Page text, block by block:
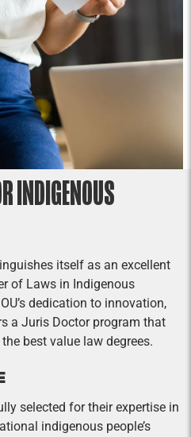
INDIGENOUS
itself as an excellent
of Laws in Indigenous
dedication to innovation,
a Juris Doctor program that
best value law degrees.
selected for their expertise in
indigenous people’s